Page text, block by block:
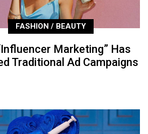
FASHION / BEAUTY
Marketing” Has
Traditional Ad Campaigns